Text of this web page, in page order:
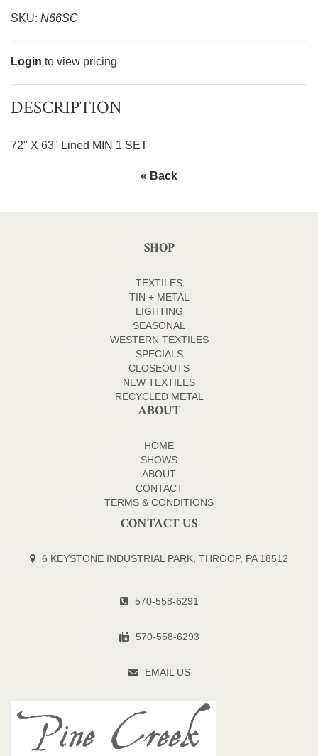
SKU: N66SC
Login to view pricing
DESCRIPTION
72" X 63" Lined MIN 1 SET
« Back
SHOP
TEXTILES
TIN + METAL
LIGHTING
SEASONAL
WESTERN TEXTILES
SPECIALS
CLOSEOUTS
NEW TEXTILES
RECYCLED METAL
ABOUT
HOME
SHOWS
ABOUT
CONTACT
TERMS & CONDITIONS
CONTACT US
6 KEYSTONE INDUSTRIAL PARK, THROOP, PA 18512
570-558-6291
570-558-6293
EMAIL US